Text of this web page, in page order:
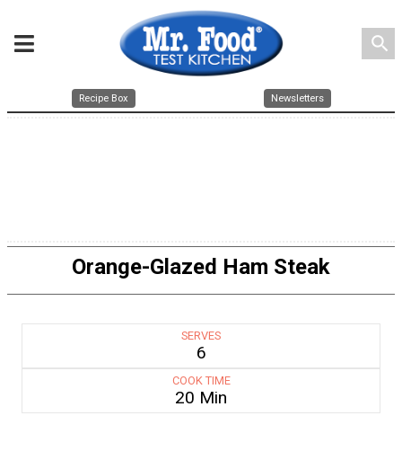
search
Recipe Box Newsletters
Orange-Glazed Ham Steak
SERVES
6
COOK TIME
20 Min